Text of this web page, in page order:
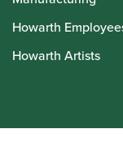
Howarth
Howarth Artists